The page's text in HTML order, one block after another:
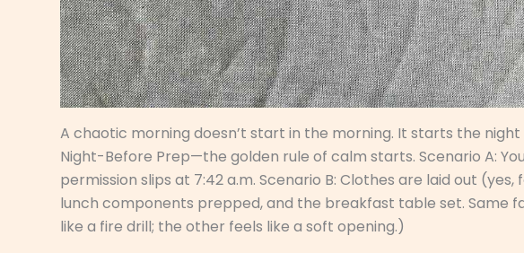
A chaotic morning doesn’t start in the morning. It starts the night
Night-Before Prep—the golden rule of calm starts. Scenario A:
permission slips at 7:42 a.m. Scenario B: Clothes are laid out
lunch components prepped, and the breakfast table set. Same
like a fire drill; the other feels like a soft opening.)